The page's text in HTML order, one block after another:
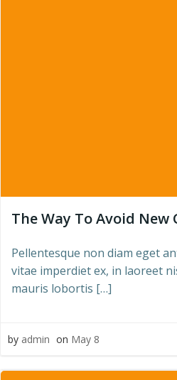
The Way To Avoid
Pellentesque non diam eget
vitae imperdiet ex, in laoreet
mauris lobortis […]
by admin on May 8